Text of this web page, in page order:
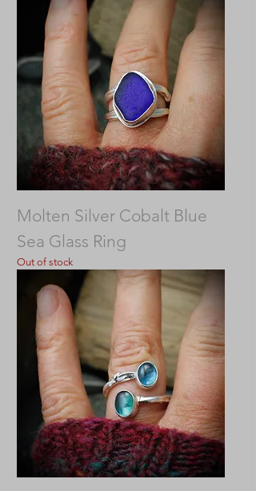
Molten Silver Cobalt Blue
Sea Glass Ring
Out of stock